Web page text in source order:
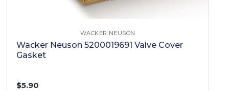
WACKER NEUSON
Wacker Neuson 5200019691 Valve Cover
Gasket
$5.90